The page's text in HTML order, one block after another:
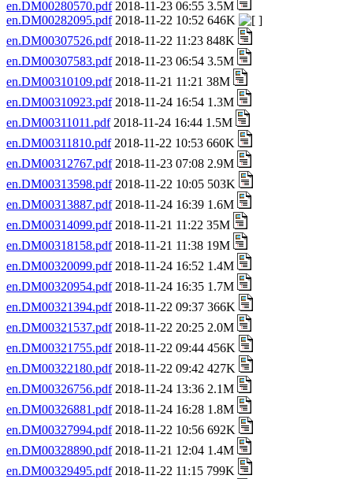
en.DM00280570.pdf2018-11-23 06:55 3.5M
en.DM00282095.pdf2018-11-22 10:52 646K
en.DM00307526.pdf2018-11-22 11:23 848K
en.DM00307583.pdf2018-11-23 06:54 3.5M
en.DM00310109.pdf2018-11-21 11:21 38M
en.DM00310923.pdf2018-11-24 16:54 1.3M
en.DM00311011.pdf2018-11-24 16:44 1.5M
en.DM00311810.pdf2018-11-22 10:53 660K
en.DM00312767.pdf2018-11-23 07:08 2.9M
en.DM00313598.pdf2018-11-22 10:05 503K
en.DM00313887.pdf2018-11-24 16:39 1.6M
en.DM00314099.pdf2018-11-21 11:22 35M
en.DM00318158.pdf2018-11-21 11:38 19M
en.DM00320099.pdf2018-11-24 16:52 1.4M
en.DM00320954.pdf2018-11-24 16:35 1.7M
en.DM00321394.pdf2018-11-22 09:37 366K
en.DM00321537.pdf2018-11-22 20:25 2.0M
en.DM00321755.pdf2018-11-22 09:44 456K
en.DM00322180.pdf2018-11-22 09:42 427K
en.DM00326756.pdf2018-11-24 13:36 2.1M
en.DM00326881.pdf2018-11-24 16:28 1.8M
en.DM00327994.pdf2018-11-22 10:56 692K
en.DM00328890.pdf2018-11-21 12:04 1.4M
en.DM00329495.pdf2018-11-22 11:15 799K